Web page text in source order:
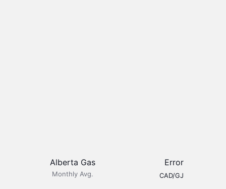
Alberta Gas
Monthly Avg.
Error
CAD/GJ